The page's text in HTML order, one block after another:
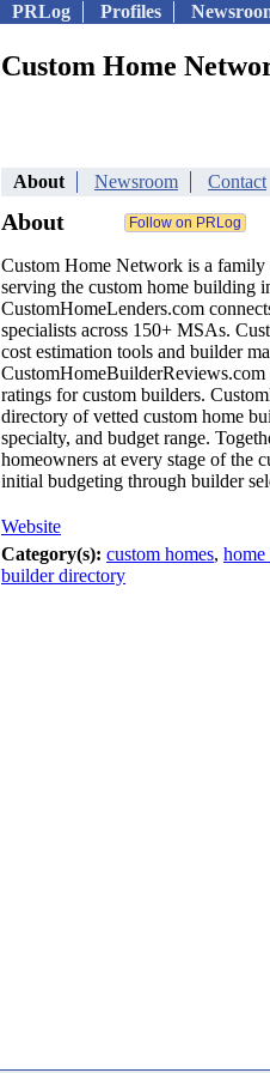
PRLog Profiles
Custom Home
About Newsroom Contact
About
Custom Home Network is a
serving the custom home building
CustomHomeLenders.com
specialists across 150+ MSAs.
cost estimation tools and builder
ratings for custom builders.
directory of vetted custom home
specialty, and budget range.
homeowners at every stage of the
initial budgeting through builder
Website
Category(s): custom homes,
builder directory